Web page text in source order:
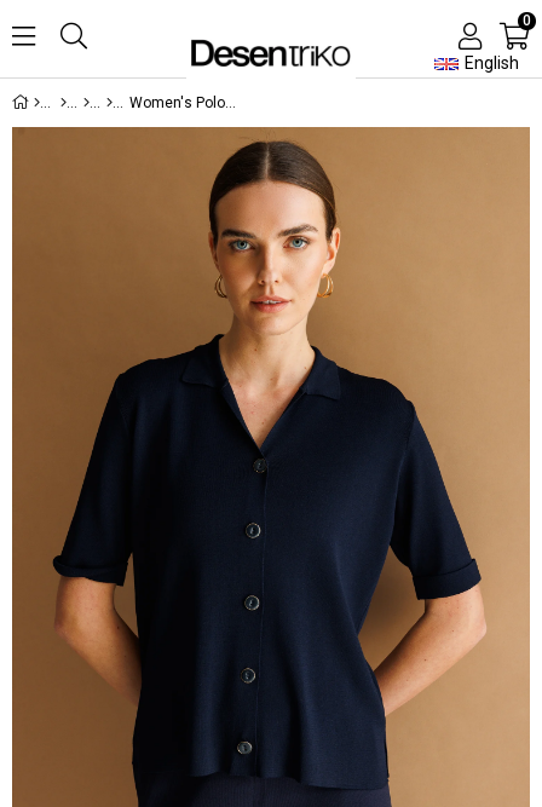
English
0
Women's Polo Collar Short Sleeve Lightweight Knit Jacket Dark Navy Blue